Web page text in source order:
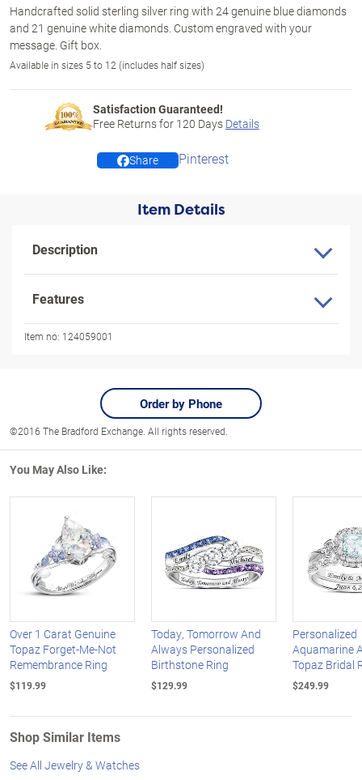
Handcrafted solid sterling silver ring with 24 genuine blue diamonds
and 21 genuine white diamonds. Custom engraved with your
message. Gift box.
Available in sizes 5 to 12 (includes half sizes)
Satisfaction Guaranteed!
Free Returns for 120 Days Details
Share Pinterest
Item Details
Description
Features
Item no: 124059001
Order by Phone
©2016 The Bradford Exchange. All rights reserved.
You May Also Like:
Over 1 Carat Genuine
Topaz Forget-Me-Not
Remembrance Ring
$119.99
Today, Tomorrow And
Always Personalized
Birthstone Ring
$129.99
Personalized
Aquamarine
Topaz Bridal
$249.99
Shop Similar Items
See All Jewelry & Watches